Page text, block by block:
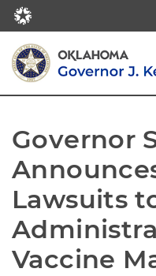
Governor
Lawsuits
Vaccine